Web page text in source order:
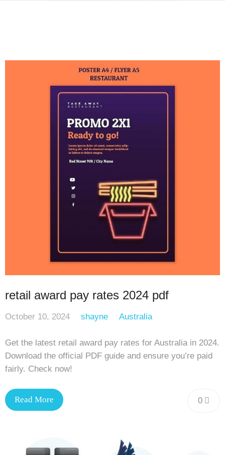
retail award pay rates 2024 pdf
October 10, 2024 shayne Australia
Get the latest retail award pay rates for Australia in 2024.
Download the official PDF guide and ensure you’re paid
fairly. Check now!
0
Read More